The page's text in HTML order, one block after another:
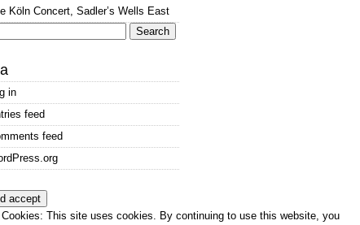
Köln Concert, Sadler’s Wells East
in
feed
feed
This site uses cookies. By continuing to use this website, you